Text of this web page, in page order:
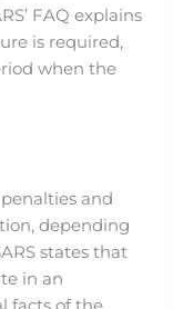
FAQ explains
is required,
when the
and
depending
states that
in an